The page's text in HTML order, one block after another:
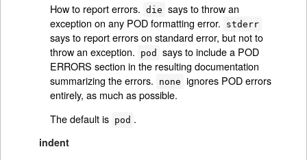
How to report errors. die says to throw an
exception on any POD formatting error.
stderr
says to report errors on standard error, but not to
throw an exception.
pod
says to include a POD
ERRORS section in the resulting documentation
summarizing the errors.
none ignores POD errors
entirely, as much as possible.
The default is pod .
indent